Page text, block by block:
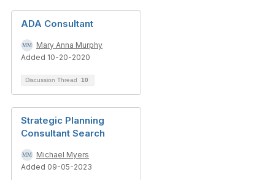
ADA Consultant
Mary Anna Murphy
Added 10-20-2020
Discussion Thread 10
Strategic Planning
Consultant Search
Michael Myers
Added 09-05-2023